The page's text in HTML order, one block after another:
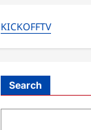
KICKOFFTV
Search